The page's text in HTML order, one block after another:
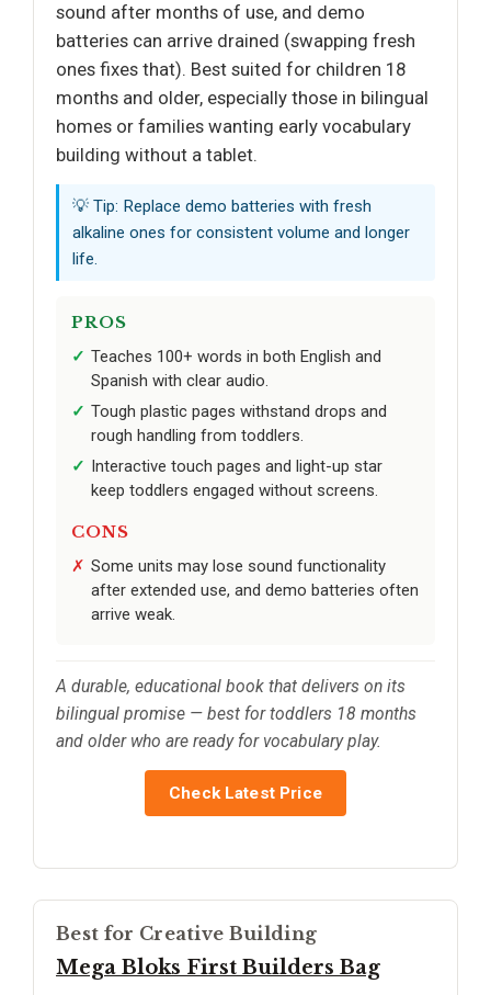
sound after months of use, and demo
batteries can arrive drained (swapping fresh
ones fixes that). Best suited for children 18
months and older, especially those in bilingual
homes or families wanting early vocabulary
building without a tablet.
💡 Tip: Replace demo batteries with fresh
alkaline ones for consistent volume and longer
life.
PROS
Teaches 100+ words in both English and
Spanish with clear audio.
Tough plastic pages withstand drops and
rough handling from toddlers.
Interactive touch pages and light-up star
keep toddlers engaged without screens.
CONS
Some units may lose sound functionality
after extended use, and demo batteries often
arrive weak.
A durable, educational book that delivers on its
bilingual promise — best for toddlers 18 months
and older who are ready for vocabulary play.
Check Latest Price
Best for Creative Building
Mega Bloks First Builders Bag